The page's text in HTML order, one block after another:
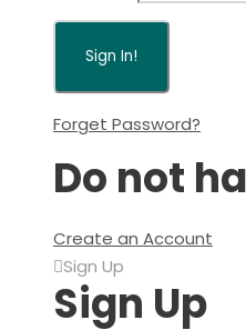
Forget Password?
Do not
Create an Account
Sign Up
Sign Up